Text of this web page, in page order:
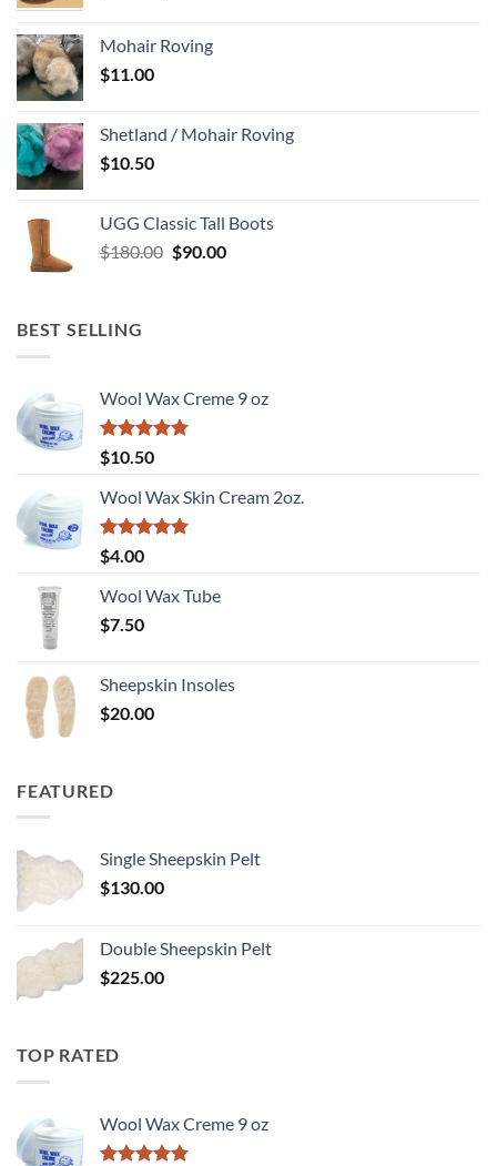
$89.95.
Mohair Roving
$11.00
Shetland / Mohair Roving
$10.50
UGG Classic Tall Boots
$180.00 Original
$90.00Current
BEST SELLING
Wool Wax Creme 9 oz
Rated5
out of 5
$10.50
Wool Wax Skin Cream 2oz.
Rated
out of 5
$4.00
Wool Wax Tube
$7.50
Sheepskin Insoles
$20.00
FEATURED
Single Sheepskin Pelt
$130.00
Double Sheepskin Pelt
$225.00
TOP RATED
Wool Wax Creme 9 oz